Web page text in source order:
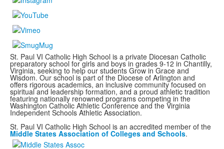
St. Paul VI Catholic High School is a private Diocesan Catholic
preparatory school for girls and boys in grades 9-12 in Chantilly,
Virginia, seeking to help our students Grow in Grace and
Wisdom. Our school is part of the Diocese of Arlington and
offers rigorous academics, an inclusive community focused on
spiritual and leadership formation, and a proud athletic tradition
featuring nationally renowned programs competing in the
Washington Catholic Athletic Conference and the Virginia
Independent Schools Athletic Association.
St. Paul VI Catholic High School is an accredited member of the
Middle States Association of Colleges and Schools.